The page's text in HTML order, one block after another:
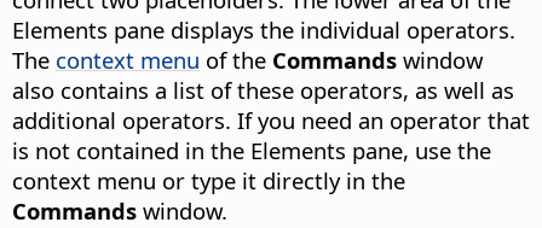
Elements pane displays the individual operators.
The context menu of the Commands window
also contains a list of these operators, as well as
additional operators. If you need an operator that
is not contained in the Elements pane, use the
context menu or type it directly in the
Commands window.